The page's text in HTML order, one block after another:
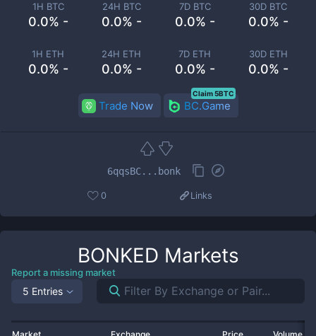
1H BTC
0.0% -
24H BTC
0.0% -
7D BTC
0.0% -
30D BTC
0.0% -
1H ETH
0.0% -
24H ETH
0.0% -
7D ETH
0.0% -
30D ETH
0.0% -
Trade Now BC.Game
Claim 5BTC
6qqsBC...bonk
0 Links
BONKED Markets
Report a missing market
5 Entries